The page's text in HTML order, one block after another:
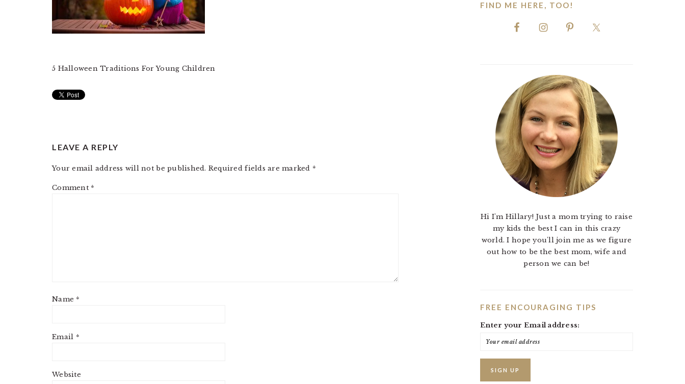
5 Halloween Traditions For Young Children
LEAVE A REPLY
Your email address will not be published. Required fields are marked *
Comment *
Name *
Email *
Website
FIND ME HERE, TOO!
Hi I'm Hillary! Just a mom trying to raise
my kids the best I can in this crazy
world. I hope you'll join me as we figure
out how to be the best mom, wife and
person we can be!
FREE ENCOURAGING TIPS
Enter your Email address: